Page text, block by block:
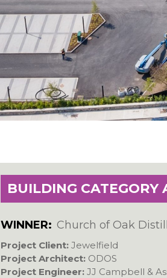
BUILDING
WINNER: Church of Oak
Project Client: Jewelfield
Project Architect: ODOS
Project Engineer: JJ Campbell &